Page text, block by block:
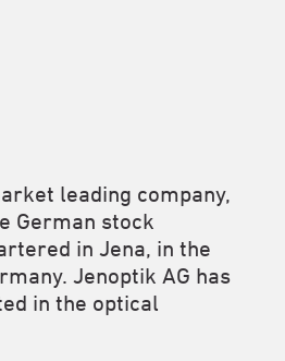
leading company,
German stock
in Jena, in the
Jenoptik AG has
in the optical